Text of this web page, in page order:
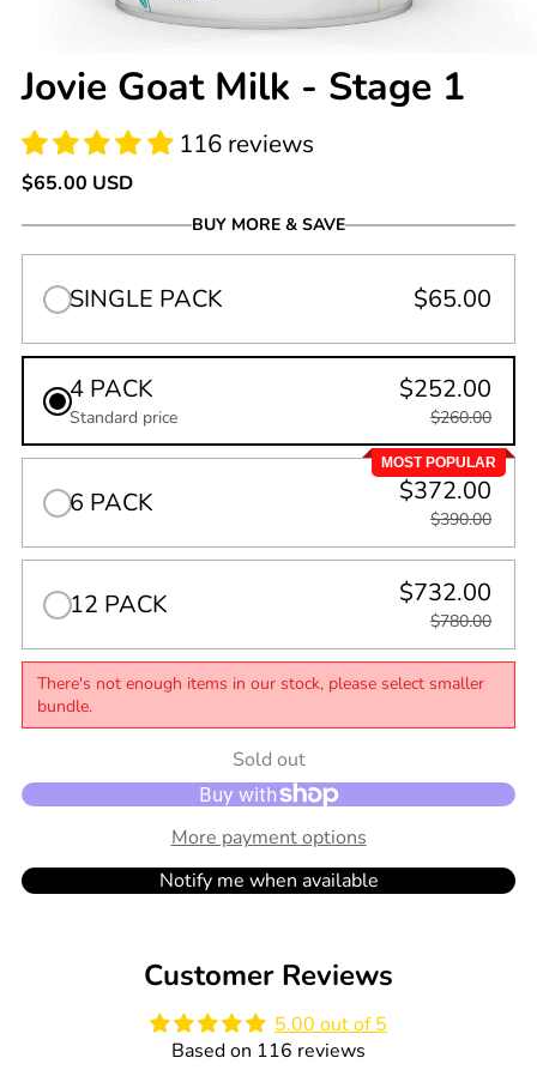
Jovie Goat Milk - Stage 1
Regular
$65.00 USD
BUY MORE & SAVE
SINGLE PACK $65.00
4 PACK
Standard price
$252.00
$260.00
MOST POPULAR
6 PACK $372.00
$390.00
12 PACK $732.00
$780.00
There's not enough items in our stock, please select smaller
bundle.
0
in
Sold out
More payment options
Notify me when available
Customer Reviews
5.00 out of 5
Based on 116 reviews